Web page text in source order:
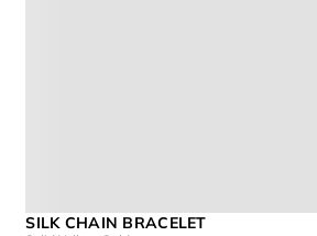
SILK CHAIN BRACELET